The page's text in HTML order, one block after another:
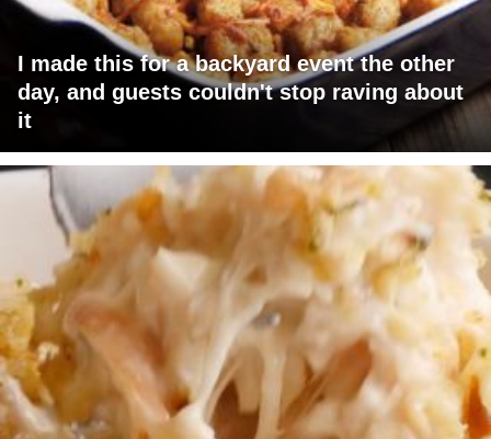
I made this for a backyard event the other
day, and guests couldn't stop raving about
it